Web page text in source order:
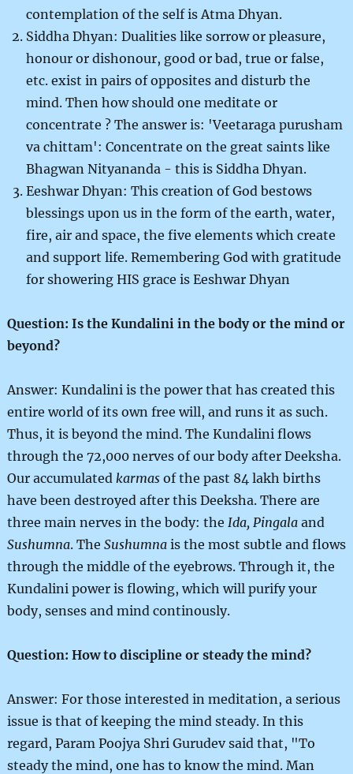
contemplation of the self is Atma Dhyan.
Siddha Dhyan: Dualities like sorrow or pleasure,
honour or dishonour, good or bad, true or false,
etc. exist in pairs of opposites and disturb the
mind. Then how should one meditate or
concentrate ? The answer is: 'Veetaraga purusham
va chittam': Concentrate on the great saints like
Bhagwan Nityananda - this is Siddha Dhyan.
Eeshwar Dhyan: This creation of God bestows
blessings upon us in the form of the earth, water,
fire, air and space, the five elements which create
and support life. Remembering God with gratitude
for showering HIS grace is Eeshwar Dhyan
Question: Is the Kundalini in the body or the mind or
beyond?
Answer: Kundalini is the power that has created this
entire world of its own free will, and runs it as such.
Thus, it is beyond the mind. The Kundalini flows
through the 72,000 nerves of our body after Deeksha.
Our accumulated karmasof the past 84 lakh births
have been destroyed after this Deeksha. There are
three main nerves in the body: the Ida, Pingala and
Sushumna. The Sushumna is the most subtle and flows
through the middle of the eyebrows. Through it, the
Kundalini power is flowing, which will purify your
body, senses and mind continously.
Question: How to discipline or steady the mind?
Answer: For those interested in meditation, a serious
issue is that of keeping the mind steady. In this
regard, Param Poojya Shri Gurudev said that, "To
steady the mind, one has to know the mind. Man